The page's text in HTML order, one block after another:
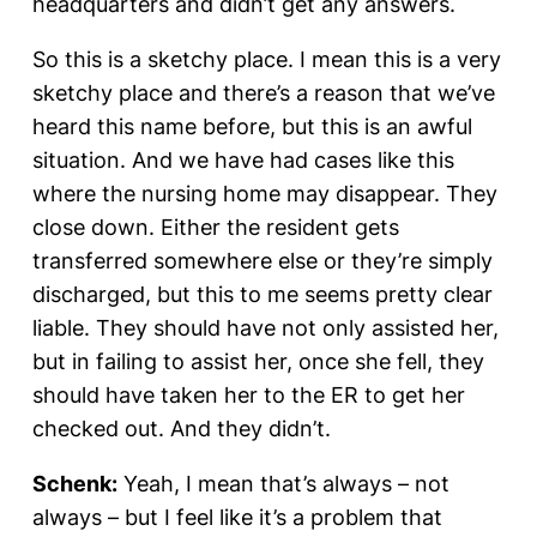
So this is a sketchy place. I mean this is a very
sketchy place and there’s a reason that we’ve
heard this name before, but this is an awful
situation. And we have had cases like this
where the nursing home may disappear. They
close down. Either the resident gets
transferred somewhere else or they’re simply
discharged, but this to me seems pretty clear
liable. They should have not only assisted her,
but in failing to assist her, once she fell, they
should have taken her to the ER to get her
checked out. And they didn’t.
Schenk: Yeah, I mean that’s always – not
always – but I feel like it’s a problem that